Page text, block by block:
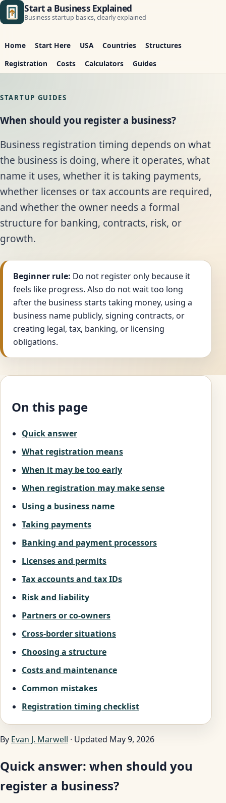
Start a Business Explained
Business startup basics, clearly explained
Home Start Here USA Countries
Structures
Registration
Costs Calculators Guides
STARTUP GUIDES
When should you register a business?
Business registration timing depends on what
the business is doing, where it operates, what
name it uses, whether it is taking payments,
whether licenses or tax accounts are required,
and whether the owner needs a formal
structure for banking, contracts, risk, or
growth.
Beginner rule: Do not register only because it
feels like progress. Also do not wait too long
after the business starts taking money, using a
business name publicly, signing contracts, or
creating legal, tax, banking, or licensing
obligations.
On this page
Quick answer
What registration means
When it may be too early
When registration may make sense
Using a business name
Taking payments
Banking and payment processors
Licenses and permits
Tax accounts and tax IDs
Risk and liability
Partners or co-owners
Cross-border situations
Choosing a structure
Costs and maintenance
Common mistakes
Registration timing checklist
By Evan J. Marwell · Updated May 9, 2026
Quick answer: when should you
register a business?